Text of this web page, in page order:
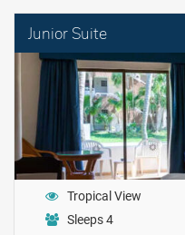
Junior Suite
Tropical View
Sleeps 4